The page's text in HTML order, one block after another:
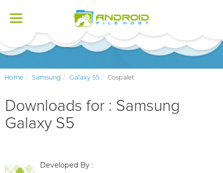
Toggle
Home Samsung Galaxy S5 Cospalet
Downloads for : Samsung
Galaxy S5
Developed By :